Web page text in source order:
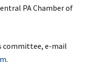
PA Chamber of
committee, e-mail
.